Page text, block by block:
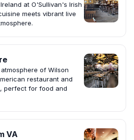
at O'Sullivan's Irish
meets vibrant live
of Wilson
restaurant and
perfect for food and
VA